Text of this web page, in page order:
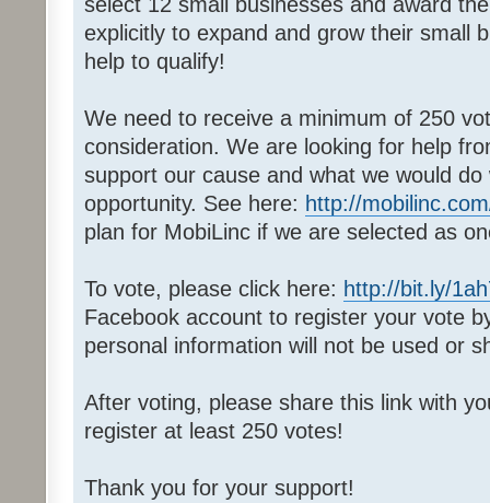
explicitly to expand and grow their small
help to qualify!
We need to receive a minimum of 250
consideration. We are looking for help
support our cause and what we would do
opportunity. See here: http://
plan for MobiLinc if we are selected as
To vote, please click here: http://bit.ly/
Facebook account to register your vote
personal information will not be used or
After voting, please share this link with
register at least 250 votes!
Thank you for your support!